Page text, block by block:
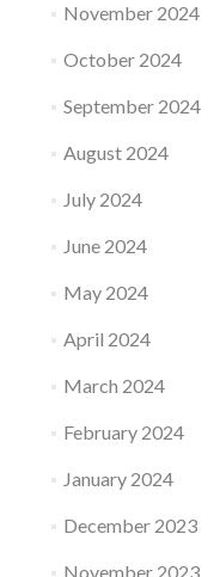
November 2024
October 2024
September 2024
August 2024
July 2024
June 2024
May 2024
April 2024
March 2024
February 2024
January 2024
December 2023
November 2023